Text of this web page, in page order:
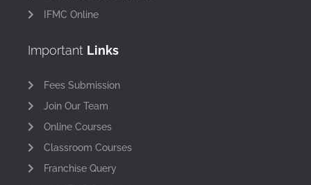
IFMC Online
Important Links
Fees Submission
Join Our Team
Online Courses
Classroom Courses
Franchise Query